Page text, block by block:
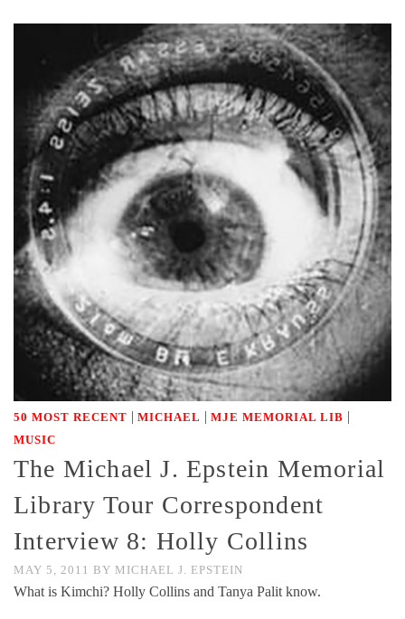
50 MOST RECENT | MICHAEL | MJE MEMORIAL LIB |
MUSIC
The Michael J. Epstein Memorial
Library Tour Correspondent
Interview 8: Holly Collins
MAY 5, 2011 BY MICHAEL J. EPSTEIN
What is Kimchi? Holly Collins and Tanya Palit know.